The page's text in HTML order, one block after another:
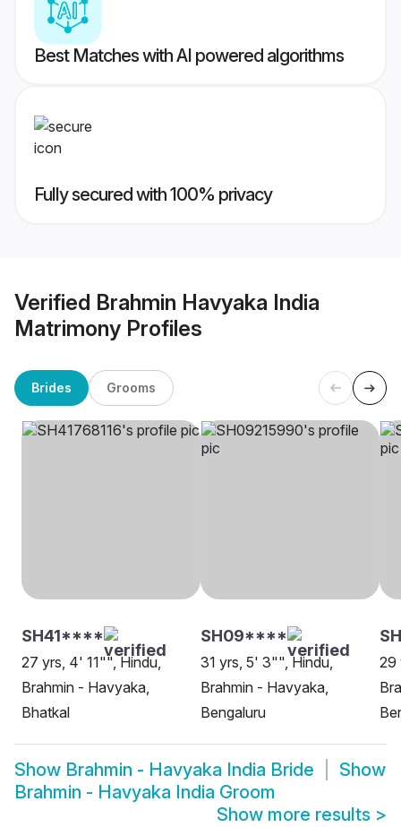
Best Matches with AI powered algorithms
Fully secured with 100% privacy
Verified Brahmin Havyaka India
Matrimony Profiles
Brides Grooms
SH41****
27 yrs, 4' 11"", Hindu,
Brahmin - Havyaka,
Bhatkal
SH09****
31 yrs, 5' 3"", Hindu,
Brahmin - Havyaka,
Bengaluru
29
Show Brahmin - Havyaka India Bride
Show
Brahmin - Havyaka India Groom
Show more results >